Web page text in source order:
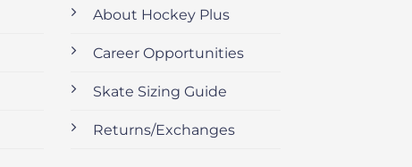
About Hockey Plus
Career Opportunities
Skate Sizing Guide
Returns/Exchanges